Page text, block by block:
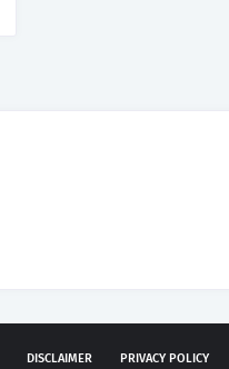
DISCLAIMER PRIVACY POLICY